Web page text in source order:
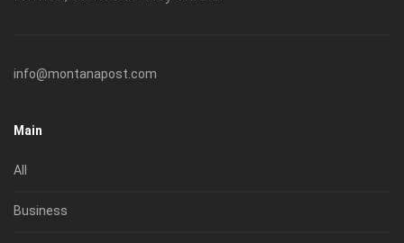
info@montanapost.com
Main
All
Business